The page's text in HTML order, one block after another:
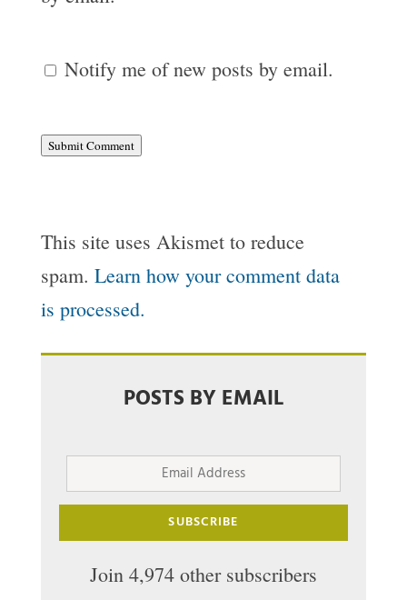
Notify me of new posts by email.
Submit Comment
This site uses Akismet to reduce
spam. Learn how your comment data
is processed.
POSTS BY EMAIL
Email
Address
SUBSCRIBE
Join 4,974 other subscribers